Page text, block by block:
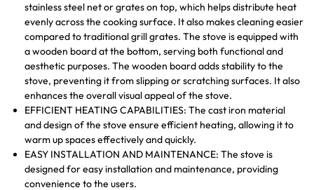
stainless steel net or grates on top, which helps distribute heat
evenly across the cooking surface. It also makes cleaning easier
compared to traditional grill grates. The stove is equipped with
a wooden board at the bottom, serving both functional and
aesthetic purposes. The wooden board adds stability to the
stove, preventing it from slipping or scratching surfaces. It also
enhances the overall visual appeal of the stove.
EFFICIENT HEATING CAPABILITIES: The cast iron material
and design of the stove ensure efficient heating, allowing it to
warm up spaces effectively and quickly.
EASY INSTALLATION AND MAINTENANCE: The stove is
designed for easy installation and maintenance, providing
convenience to the users.